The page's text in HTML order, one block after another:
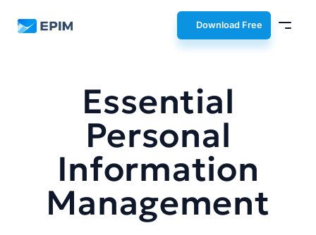
EPIM Download Free
Essential
Personal
Information
Management